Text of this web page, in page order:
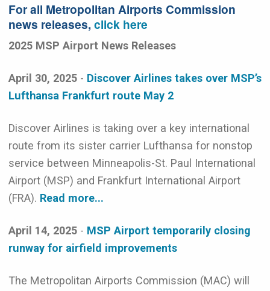
For all Metropolitan Airports Commission
news releases, click here
2025 MSP Airport News Releases
April 30, 2025 - Discover Airlines takes over MSP’s
Lufthansa Frankfurt route May 2
Discover Airlines is taking over a key international
route from its sister carrier Lufthansa for nonstop
service between Minneapolis-St. Paul International
Airport (MSP) and Frankfurt International Airport
(FRA). Read more...
April 14, 2025 - MSP Airport temporarily closing
runway for airfield improvements
The Metropolitan Airports Commission (MAC) will